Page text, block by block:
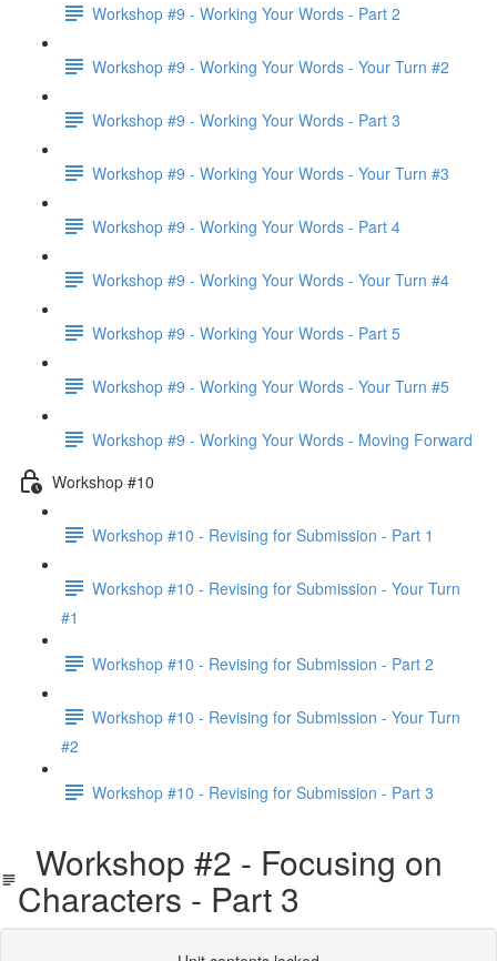
Workshop #9 - Working Your Words - Part 2
Workshop #9 - Working Your Words - Your Turn #2
Workshop #9 - Working Your Words - Part 3
Workshop #9 - Working Your Words - Your Turn #3
Workshop #9 - Working Your Words - Part 4
Workshop #9 - Working Your Words - Your Turn #4
Workshop #9 - Working Your Words - Part 5
Workshop #9 - Working Your Words - Your Turn #5
Workshop #9 - Working Your Words - Moving Forward
Workshop #10
Workshop #10 - Revising for Submission - Part 1
Workshop #10 - Revising for Submission - Your Turn
#1
Workshop #10 - Revising for Submission - Part 2
Workshop #10 - Revising for Submission - Your Turn
#2
Workshop #10 - Revising for Submission - Part 3
Workshop #2 - Focusing on
Characters - Part 3